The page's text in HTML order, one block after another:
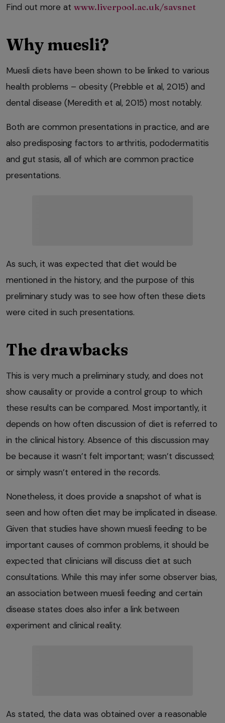
Find out more at www.liverpool.ac.uk/savsnet
Why muesli?
Muesli diets have been shown to be linked to various
health problems – obesity (Prebble et al, 2015) and
dental disease (Meredith et al, 2015) most notably.
Both are common presentations in practice, and are
also predisposing factors to arthritis, pododermatitis
and gut stasis, all of which are common practice
presentations.
As such, it was expected that diet would be
mentioned in the history, and the purpose of this
preliminary study was to see how often these diets
were cited in such presentations.
The drawbacks
This is very much a preliminary study, and does not
show causality or provide a control group to which
these results can be compared. Most importantly, it
depends on how often discussion of diet is referred to
in the clinical history. Absence of this discussion may
be because it wasn’t felt important; wasn’t discussed;
or simply wasn’t entered in the records.
Nonetheless, it does provide a snapshot of what is
seen and how often diet may be implicated in disease.
Given that studies have shown muesli feeding to be
important causes of common problems, it should be
expected that clinicians will discuss diet at such
consultations. While this may infer some observer bias,
an association between muesli feeding and certain
disease states does also infer a link between
experiment and clinical reality.
As stated, the data was obtained over a reasonable